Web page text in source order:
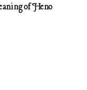
of Heno